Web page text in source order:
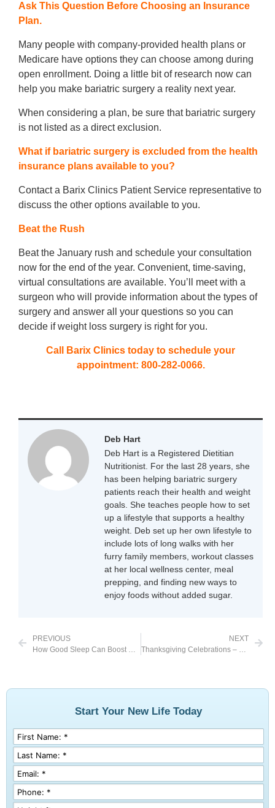
Ask This Question Before Choosing an Insurance
Plan.
Many people with company-provided health plans or
Medicare have options they can choose among during
open enrollment. Doing a little bit of research now can
help you make bariatric surgery a reality next year.
When considering a plan, be sure that bariatric surgery
is not listed as a direct exclusion.
What if bariatric surgery is excluded from the health
insurance plans available to you?
Contact a Barix Clinics Patient Service representative to
discuss the other options available to you.
Beat the Rush
Beat the January rush and schedule your consultation
now for the end of the year. Convenient, time-saving,
virtual consultations are available. You’ll meet with a
surgeon who will provide information about the types of
surgery and answer all your questions so you can
decide if weight loss surgery is right for you.
Call Barix Clinics today to schedule your
appointment: 800-282-0066.
Deb Hart
Deb Hart is a Registered Dietitian
Nutritionist. For the last 28 years, she
has been helping bariatric surgery
patients reach their health and weight
goals. She teaches people how to set
up a lifestyle that supports a healthy
weight. Deb set up her own lifestyle to
include lots of long walks with her
furry family members, workout classes
at her local wellness center, meal
prepping, and finding new ways to
enjoy foods without added sugar.
PREVIOUS
How Good Sleep Can Boost Weight Loss
NEXT
Thanksgiving Celebrations – Pandemic Style
Start Your New Life Today